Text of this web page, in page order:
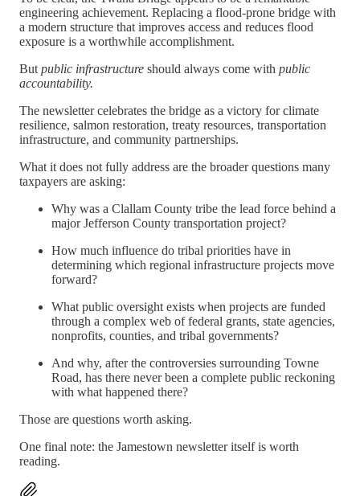
engineering achievement. Replacing a flood-prone bridge with
a modern structure that improves access and reduces flood
exposure is a worthwhile accomplishment.
But public infrastructure should always come with public
accountability.
The newsletter celebrates the bridge as a victory for climate
resilience, salmon restoration, treaty resources, transportation
infrastructure, and community partnerships.
What it does not fully address are the broader questions many
taxpayers are asking:
Why was a Clallam County tribe the lead force behind a
major Jefferson County transportation project?
How much influence do tribal priorities have in
determining which regional infrastructure projects move
forward?
What public oversight exists when projects are funded
through a complex web of federal grants, state agencies,
nonprofits, counties, and tribal governments?
And why, after the controversies surrounding Towne
Road, has there never been a complete public reckoning
with what happened there?
Those are questions worth asking.
One final note: the Jamestown newsletter itself is worth
reading.